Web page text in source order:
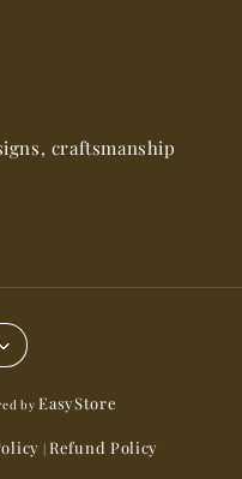
craftsmanship
byEasyStore
|Refund Policy